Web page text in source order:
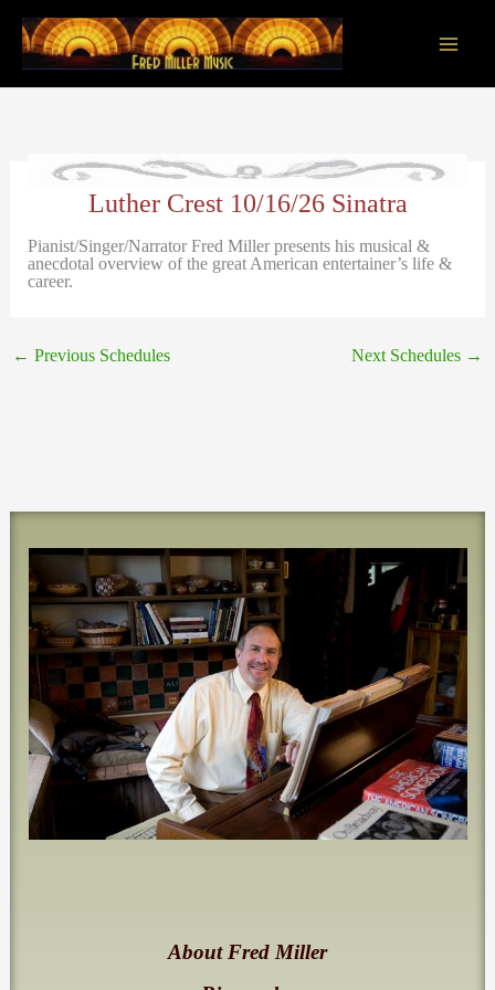
content
About Fred Miller
Luther Crest 10/16/26 Sinatra
Pianist/Singer/Narrator Fred Miller presents his musical &
anecdotal overview of the great American entertainer’s life &
career.
← Previous Schedules Next Schedules →